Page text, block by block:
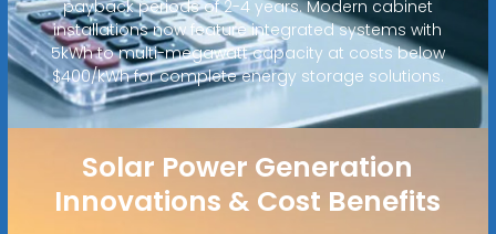
payback periods of 2-4 years. Modern cabinet
installations now feature integrated systems with
5kWh to multi-megawatt capacity at costs below
$400/kWh for complete energy storage solutions.
Solar Power Generation
Innovations & Cost Benefits